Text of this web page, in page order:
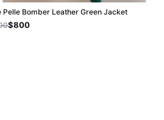
Pelle Bomber Leather Green Jacket
$800